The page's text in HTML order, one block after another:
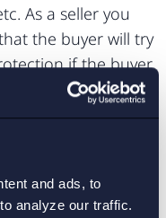
and ads, to
analyze our traffic.
As a seller you
the buyer will try
if the buyer
the latter
seller, be
that you